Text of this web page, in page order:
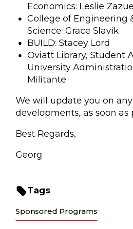
Economics: Leslie
College of Engineering
Science: Grace Slavik
BUILD: Stacey Lord
Oviatt Library, Student
University
Militante
We will update you on
developments, as soon as
Best Regards,
Georg
Tags
Sponsored Programs